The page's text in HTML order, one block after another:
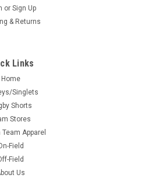
or Sign Up
& Returns
Links
Home
Singlets
Shorts
Stores
Apparel
Field
Field
Us